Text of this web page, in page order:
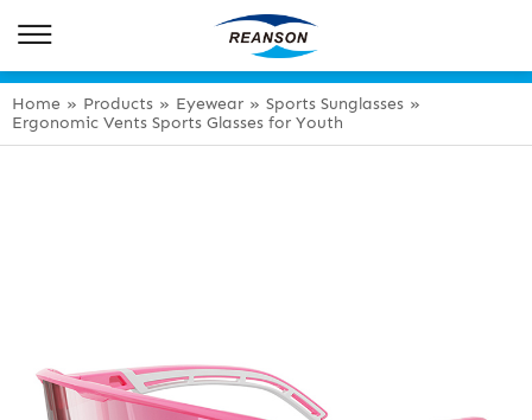
Home » Products » Eyewear » Sports Sunglasses »
Ergonomic Vents Sports Glasses for Youth